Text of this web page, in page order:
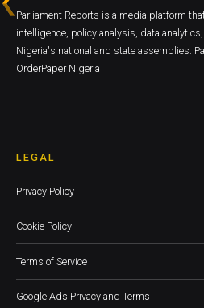
Parliament Reports is a media platform
intelligence, policy analysis, data
Nigeria's national and state assemblies.
OrderPaper Nigeria
LEGAL
Privacy Policy
Cookie Policy
Terms of Service
Google Ads Privacy and Terms